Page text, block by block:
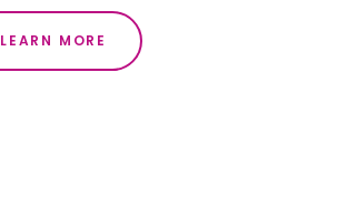
LEARN MORE